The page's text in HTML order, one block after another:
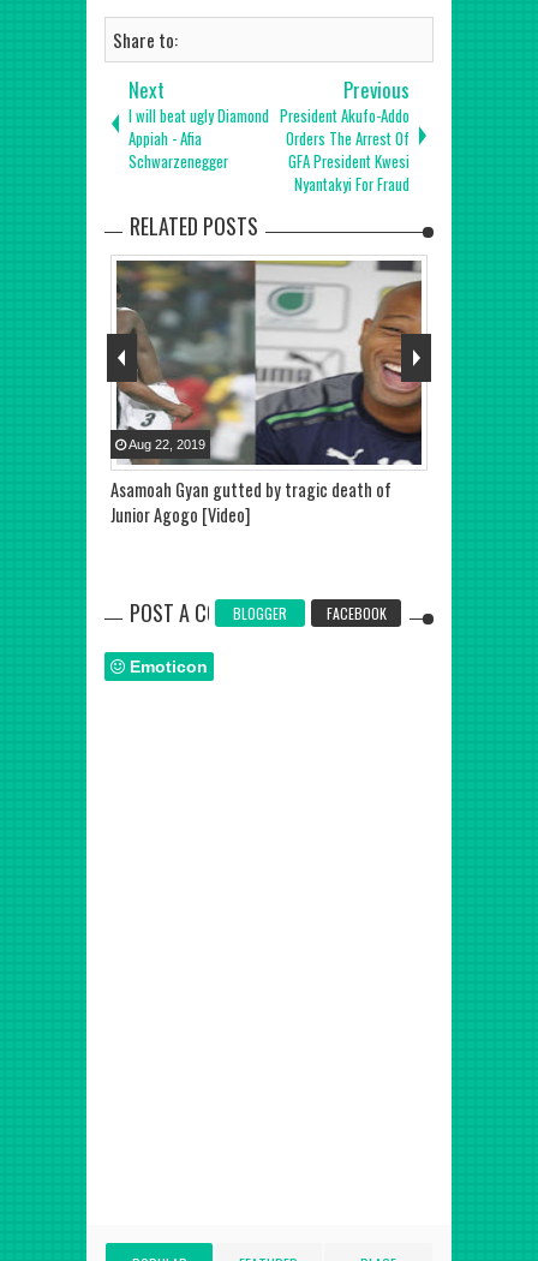
Share to:
Next
I will beat ugly Diamond
Appiah - Afia
Schwarzenegger
Previous
President Akufo-Addo
Orders The Arrest Of
GFA President Kwesi
Nyantakyi For Fraud
RELATED POSTS
Asamoah Gyan gutted by tragic death of
Junior Agogo [Video]
Aug 22 2019
POST A COMMENT
BLOGGER FACEBOOK
Emoticon